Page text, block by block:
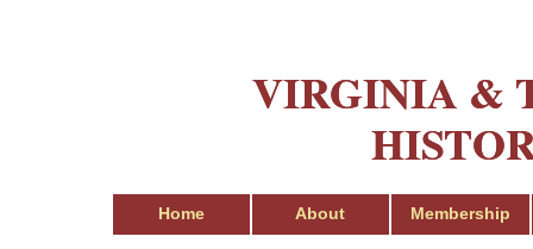
VIRGINIA &
VIRGINIA &
Home About Membership
Home About Membership